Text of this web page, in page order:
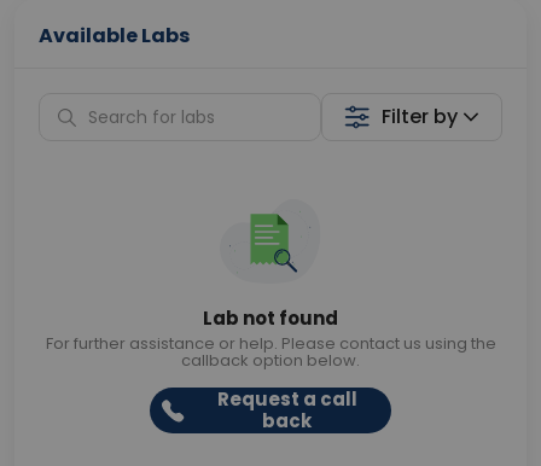
Available Labs
Filter by
Lab not found
For further assistance or help. Please contact us using the
callback option below.
Request a call
back